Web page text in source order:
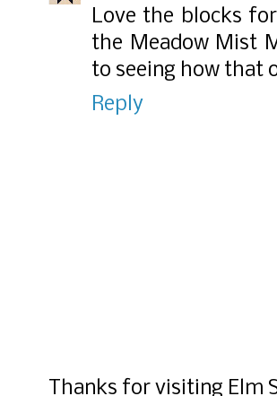
Love the blocks
the Meadow Mist
to seeing how that
Reply
Thanks for visiting Elm